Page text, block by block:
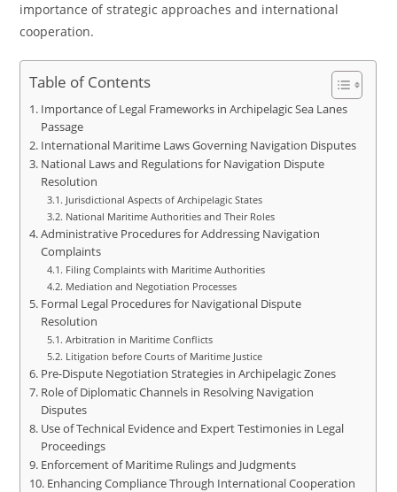
importance of strategic approaches and international
cooperation.
Table of Contents
Importance of Legal Frameworks in Archipelagic Sea Lanes
Passage
International Maritime Laws Governing Navigation Disputes
National Laws and Regulations for Navigation Dispute
Resolution
Jurisdictional Aspects of Archipelagic States
National Maritime Authorities and Their Roles
Administrative Procedures for Addressing Navigation
Complaints
Filing Complaints with Maritime Authorities
Mediation and Negotiation Processes
Formal Legal Procedures for Navigational Dispute
Resolution
Arbitration in Maritime Conflicts
Litigation before Courts of Maritime Justice
Pre-Dispute Negotiation Strategies in Archipelagic Zones
Role of Diplomatic Channels in Resolving Navigation
Disputes
Use of Technical Evidence and Expert Testimonies in Legal
Proceedings
Enforcement of Maritime Rulings and Judgments
Enhancing Compliance Through International Cooperation